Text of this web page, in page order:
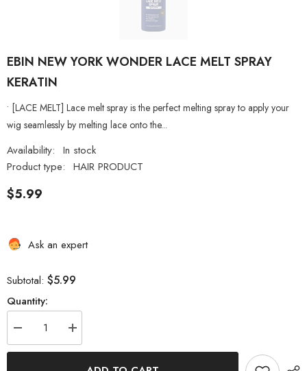
EBIN NEW YORK WONDER LACE MELT SPRAY
KERATIN
• [LACE MELT] Lace melt spray is the perfect melting spray to apply your
wig seamlessly by melting lace onto the...
Availability: In stock
Product type: HAIR PRODUCT
$5.99
Ask an expert
Subtotal: $5.99
Quantity:
Decrease
quantity
for
Increase
quantity
for